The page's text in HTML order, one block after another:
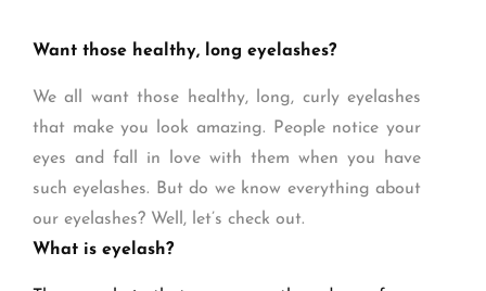
Want those healthy, long eyelashes?
We all want those healthy, long, curly eyelashes
that make you look amazing. People notice your
eyes and fall in love with them when you have
such eyelashes. But do we know everything about
our eyelashes? Well, let’s check out.
What is eyelash?